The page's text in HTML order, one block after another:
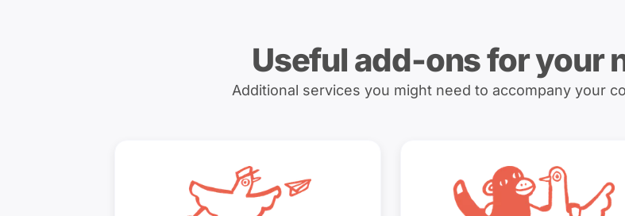
Useful add-ons for your
Additional services you might need to accompany your